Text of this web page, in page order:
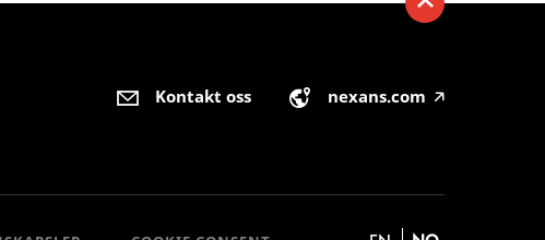
Kontakt oss nexans.com 🡥